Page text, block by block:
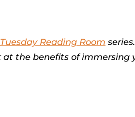
Tuesday Reading Room
the benefits of